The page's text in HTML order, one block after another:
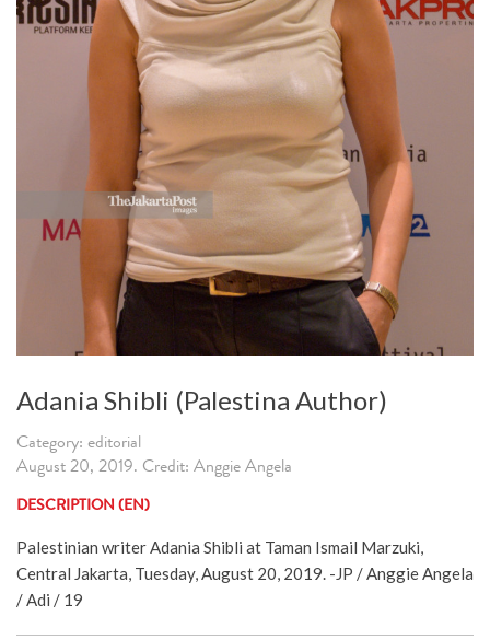
Adania Shibli (Palestina Author)
Category: editorial
August 20, 2019. Credit: Anggie Angela
DESCRIPTION (EN)
Palestinian writer Adania Shibli at Taman Ismail Marzuki,
Central Jakarta, Tuesday, August 20, 2019. -JP / Anggie Angela
/ Adi / 19